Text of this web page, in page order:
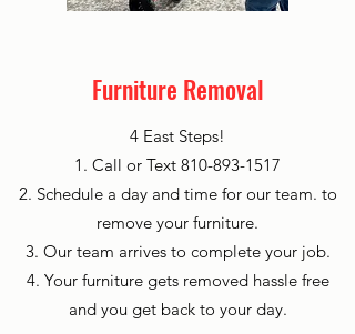
Furniture Removal
4 East Steps!
1. Call or Text 810-893-1517
2. Schedule a day and time for our team. to
remove your furniture.
3. Our team arrives to complete your job.
4. Your furniture gets removed hassle free
and you get back to your day.